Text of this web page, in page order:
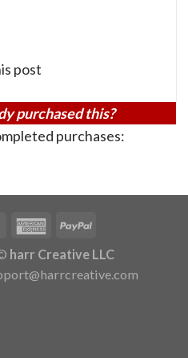
post
purchased this?
purchases:
harr Creative LLC